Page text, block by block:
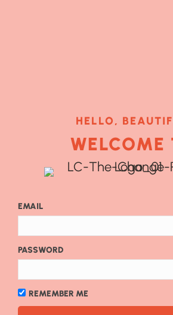
HELLO,
WELCOME
EMAIL
PASSWORD
REMEMBER ME